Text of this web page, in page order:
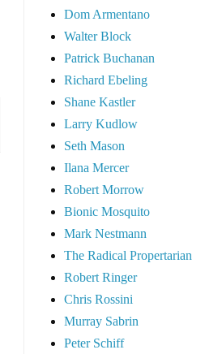
Dom Armentano
Walter Block
Patrick Buchanan
Richard Ebeling
Shane Kastler
Larry Kudlow
Seth Mason
Ilana Mercer
Robert Morrow
Bionic Mosquito
Mark Nestmann
The Radical Propertarian
Robert Ringer
Chris Rossini
Murray Sabrin
Peter Schiff